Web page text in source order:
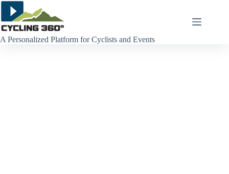
Skip
content
A Personalized Platform for Cyclists and Events